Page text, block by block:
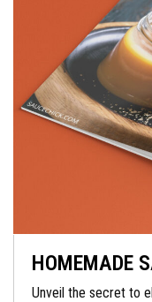
HOMEMADE
Unveil the secret to